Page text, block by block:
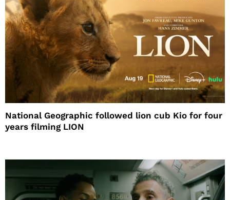
National Geographic followed lion cub Kio for four
years filming LION